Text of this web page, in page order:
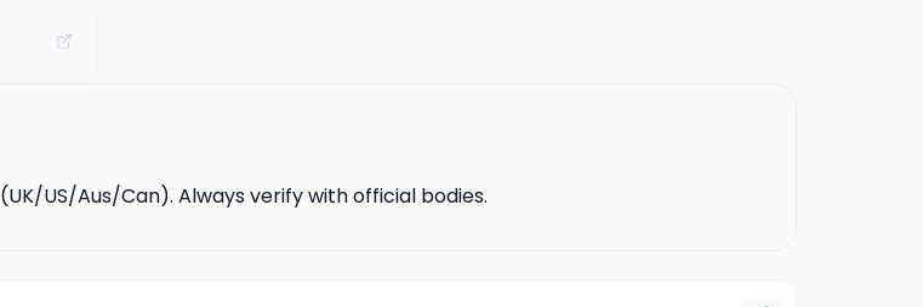
(UK/US/Aus/Can). Always verify with official bodies.